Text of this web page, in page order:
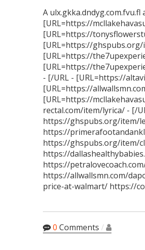
A
[URL=https://
[URL=https://
[URL=https://
[URL=https://
[URL=https://
- [/URL - [URL=https://
[URL=https://
[URL=https://
rectal.com/item/lyrica/ - [/
https://ghspubs.org/item/
https://
https://ghspubs.org/item/
https://
https://
https://allwallsmn.com/
price-at-walmart/ https://
0 Comments /